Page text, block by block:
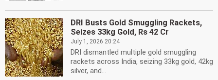
DRI Busts Gold Smuggling Rackets,
Seizes 33kg Gold, Rs 42 Cr
July 1, 2026 20:24
DRI dismantled multiple gold smuggling
rackets across India, seizing 33kg gold, 42kg
silver, and...